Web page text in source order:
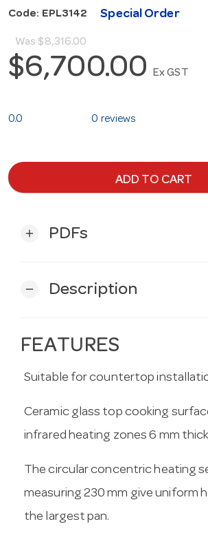
Code: EPL3142 Special Order
Was $8,316.00
$6,700.00 Ex GST
0.0 0 reviews
ADD TO CART
add PDFs
remove Description
FEATURES
Suitable for countertop
Ceramic glass top cooking
infrared heating zones 6 mm
The circular concentric heating
measuring 230 mm give uniform
the largest pan.